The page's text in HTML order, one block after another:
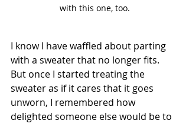
with this one, too.
I know I have waffled about parting
with a sweater that no longer fits.
But once I started treating the
sweater as if it cares that it goes
unworn, I remembered how
delighted someone else would be to